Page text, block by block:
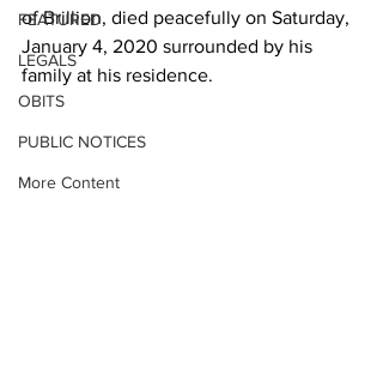
FEATURED
LEGALS
OBITS
PUBLIC NOTICES
More Content
of Brillion, died peacefully on Saturday,
January 4, 2020 surrounded by his
family at his residence.